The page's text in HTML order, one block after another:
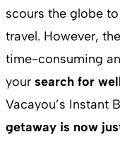
scours the globe
travel. However,
time-consuming
your search for
Vacayou’s Instant
getaway is now